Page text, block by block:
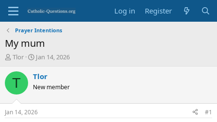
Log in Register
Prayer Intentions
My mum
T
r
e
d
t
Tlor
S
a
t
a
t
Jan 14, 2026
T Tlor
New member
Jan 14, 2026 #1